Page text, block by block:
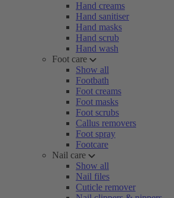
Hand creams
Hand sanitiser
Hand masks
Hand scrub
Hand wash
Foot care
Show all
Footbath
Foot creams
Foot masks
Foot scrubs
Callus removers
Foot spray
Footcare
Nail care
Show all
Nail files
Cuticle remover